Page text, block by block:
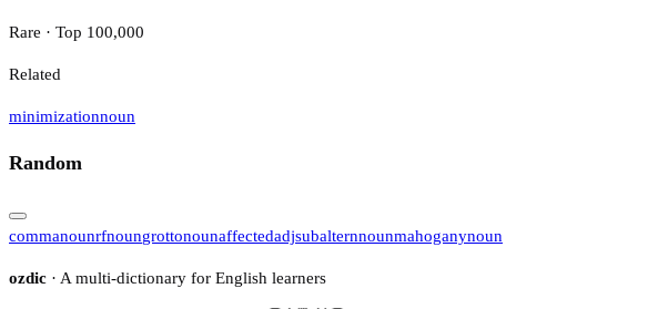
Rare · Top 100,000
Related
minimizationnoun
Random
commanounrfnoungrottonounaffectedadjsubalternnounmahoganynoun
ozdic · A multi-dictionary for English learners